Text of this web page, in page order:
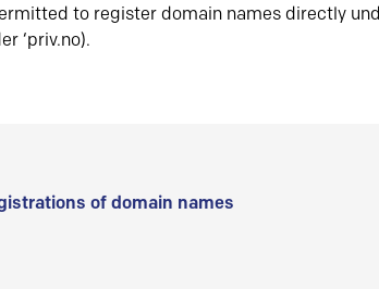
to register domain names directly
‘priv.no).
of domain names